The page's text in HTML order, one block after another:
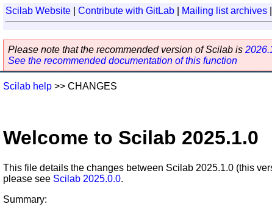
Scilab Website Contribute with GitLab Mailing list archives
Please note that the recommended version of Scilab is
See the recommended documentation of this function
Scilab help >> CHANGES
Welcome to Scilab 2025.1.0
This file details the changes between Scilab 2025.1.0 (this
please see Scilab 2025.0.0.
Summary: